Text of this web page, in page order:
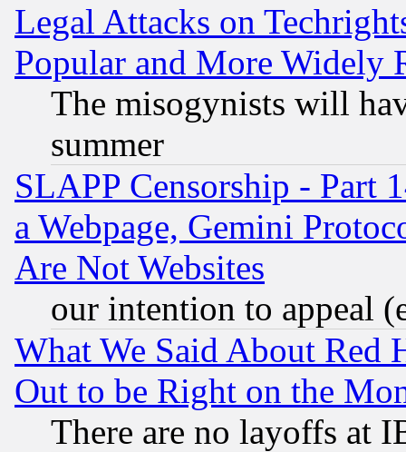
Legal Attacks on
Popular and More Widely
The misogynists will
summer
SLAPP Censorship - Part
a Webpage, Gemini
Are Not Websites
our intention to appeal
What We Said About Red
Out to be Right on the
There are no layoffs at